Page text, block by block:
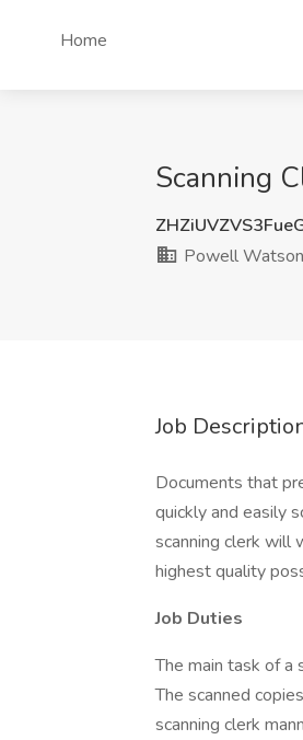
Home
Scanning
Powell
Job
Documents that
quickly and easily
scanning clerk will
highest quality
Job Duties
The main task of a
The scanned
scanning clerk